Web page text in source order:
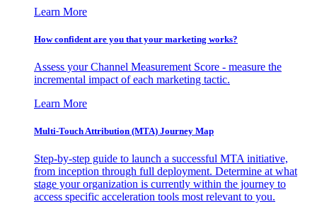
Learn More
How confident are you that your marketing works?
Assess your Channel Measurement Score - measure the
incremental impact of each marketing tactic.
Learn More
Multi-Touch Attribution (MTA) Journey Map
Step-by-step guide to launch a successful MTA initiative,
from inception through full deployment. Determine at what
stage your organization is currently within the journey to
access specific acceleration tools most relevant to you.